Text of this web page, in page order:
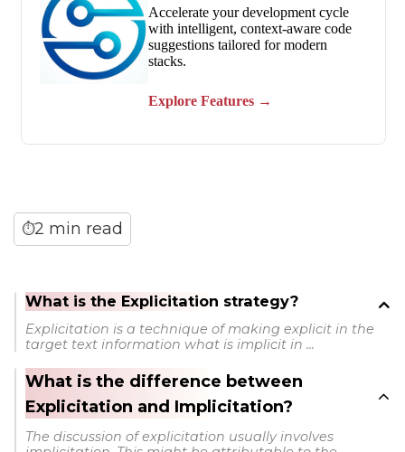
⏱2 min read
What is the Explicitation strategy?
Explicitation is a technique of making explicit in the
target text information what is implicit in ...
What is the difference between
Explicitation and Implicitation?
The discussion of explicitation usually involves